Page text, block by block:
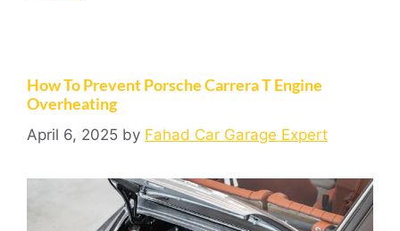
How To Prevent Porsche Carrera T Engine
Overheating
April 6, 2025 by Fahad Car Garage Expert